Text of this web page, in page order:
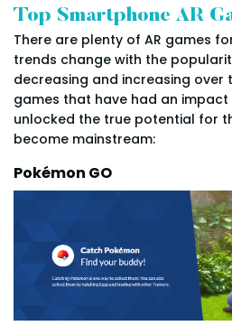
Top Smartphone AR
There are plenty of AR games
trends change with the
decreasing and increasing over
games that have had an
unlocked the true potential for
become mainstream:
Pokémon GO